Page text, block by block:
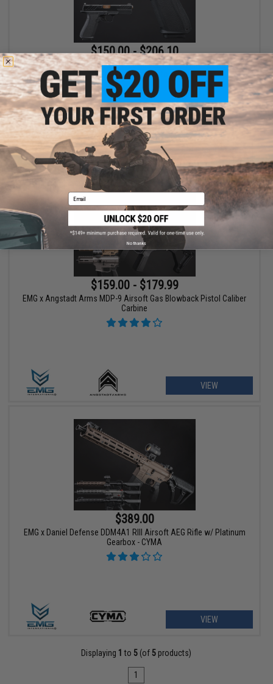
$150.00 - $206.10
EMG x Shadow Systems DR920 MIL/LE Model Full Size Airsoft
Gas Blowback Pistol
$159.00 - $179.99
EMG x Angstadt Arms MDP-9 Airsoft Gas Blowback Pistol Caliber
Carbine
VIEW
$389.00
EMG x Daniel Defense DDM4A1 RIII Airsoft AEG Rifle w/ Platinum
Gearbox - CYMA
VIEW
Displaying 1 to 5 (of 5 products)
1
Email
No thanks